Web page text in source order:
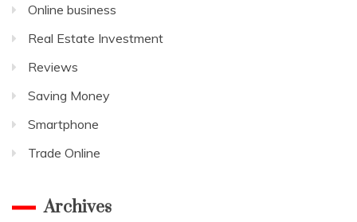
Online business
Real Estate Investment
Reviews
Saving Money
Smartphone
Trade Online
Archives